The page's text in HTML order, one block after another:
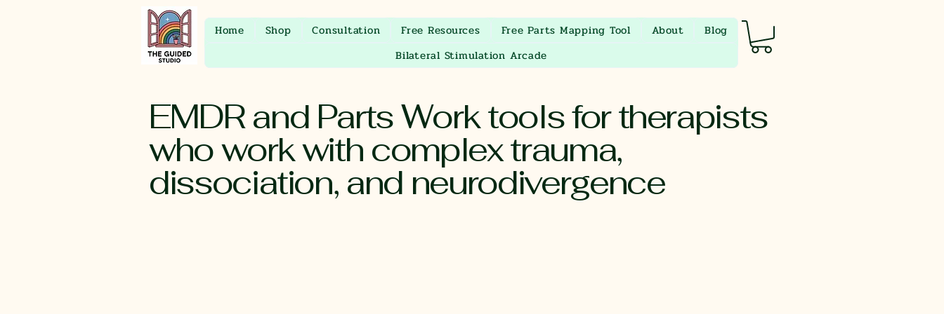
Home Shop Consultation Free Resources Free Parts Mapping Tool About
Blog
Bilateral Stimulation Arcade
EMDR and Parts Work tools for therapists
who work with complex trauma,
dissociation, and neurodivergence